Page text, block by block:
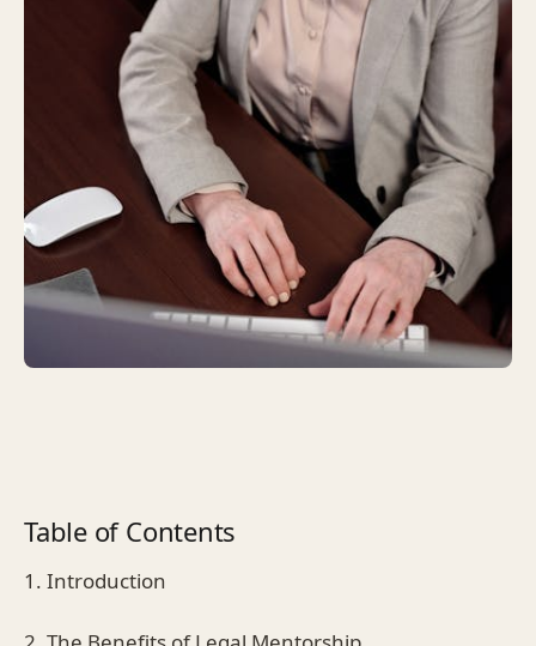
Table of Contents
1. Introduction